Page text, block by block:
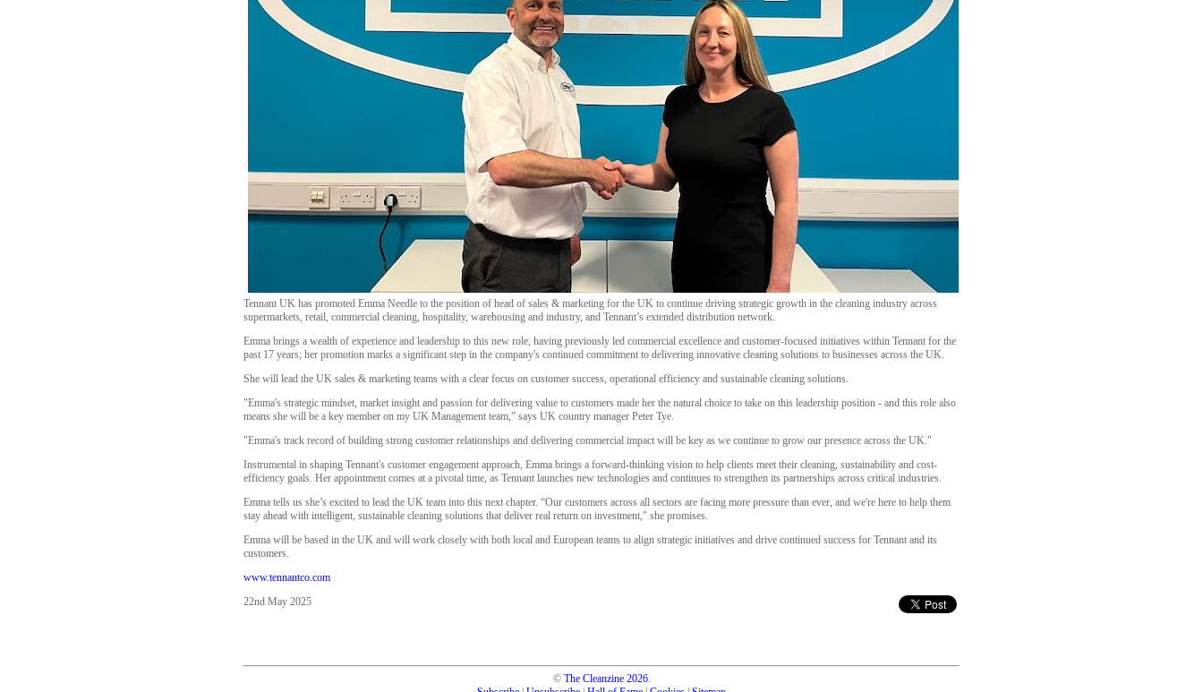
Tennant UK has promoted Emma Needle to the position of head of sales & marketing for the UK to continue driving strategic growth in the cleaning industry across
supermarkets, retail, commercial cleaning, hospitality, warehousing and industry, and Tennant’s extended distribution network.
Emma brings a wealth of experience and leadership to this new role, having previously led commercial excellence and customer-focused initiatives within Tennant for the
past 17 years; her promotion marks a significant step in the company's continued commitment to delivering innovative cleaning solutions to businesses across the UK.
She will lead the UK sales & marketing teams with a clear focus on customer success, operational efficiency and sustainable cleaning solutions.
"Emma's strategic mindset, market insight and passion for delivering value to customers made her the natural choice to take on this leadership position - and this role also
means she will be a key member on my UK Management team,” says UK country manager Peter Tye.
"Emma's track record of building strong customer relationships and delivering commercial impact will be key as we continue to grow our presence across the UK."
Instrumental in shaping Tennant's customer engagement approach, Emma brings a forward-thinking vision to help clients meet their cleaning, sustainability and cost-
efficiency goals. Her appointment comes at a pivotal time, as Tennant launches new technologies and continues to strengthen its partnerships across critical industries.
Emma tells us she’s excited to lead the UK team into this next chapter. “Our customers across all sectors are facing more pressure than ever, and we're here to help them
stay ahead with intelligent, sustainable cleaning solutions that deliver real return on investment," she promises.
Emma will be based in the UK and will work closely with both local and European teams to align strategic initiatives and drive continued success for Tennant and its
customers.
www.tennantco.com
22nd May 2025
© The Cleanzine 2026.